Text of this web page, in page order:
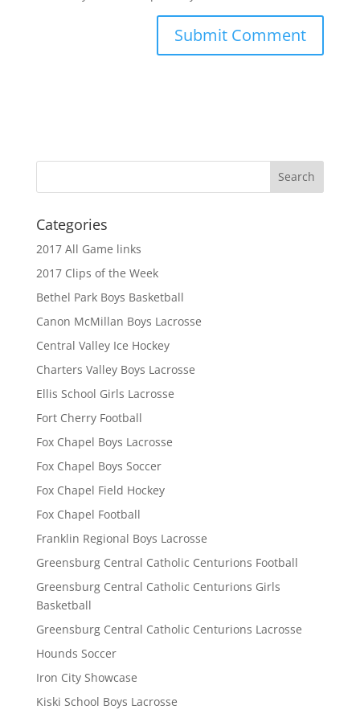
Categories
2017 All Game links
2017 Clips of the Week
Bethel Park Boys Basketball
Canon McMillan Boys Lacrosse
Central Valley Ice Hockey
Charters Valley Boys Lacrosse
Ellis School Girls Lacrosse
Fort Cherry Football
Fox Chapel Boys Lacrosse
Fox Chapel Boys Soccer
Fox Chapel Field Hockey
Fox Chapel Football
Franklin Regional Boys Lacrosse
Greensburg Central Catholic Centurions Football
Greensburg Central Catholic Centurions Girls
Basketball
Greensburg Central Catholic Centurions Lacrosse
Hounds Soccer
Iron City Showcase
Kiski School Boys Lacrosse